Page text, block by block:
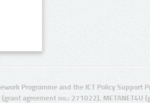
Programme and the ICT Policy Support
agreement no.: 271022),